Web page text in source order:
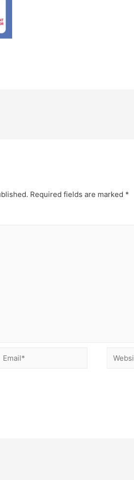
Required fields are marked *
Email* Website